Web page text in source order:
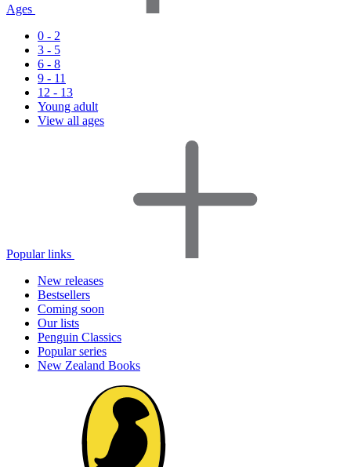
Ages
0 - 2
3 - 5
6 - 8
9 - 11
12 - 13
Young adult
View all ages
Popular links
New releases
Bestsellers
Coming soon
Our lists
Penguin Classics
Popular series
New Zealand Books